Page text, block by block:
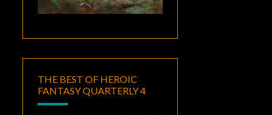
THE BEST OF HEROIC
FANTASY QUARTERLY 4